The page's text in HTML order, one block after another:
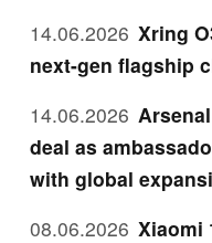
14.06.2026 Xring
next-gen flagship
14.06.2026
deal as
with global
08.06.2026 Xiaomi